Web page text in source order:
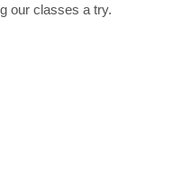
our classes a try.